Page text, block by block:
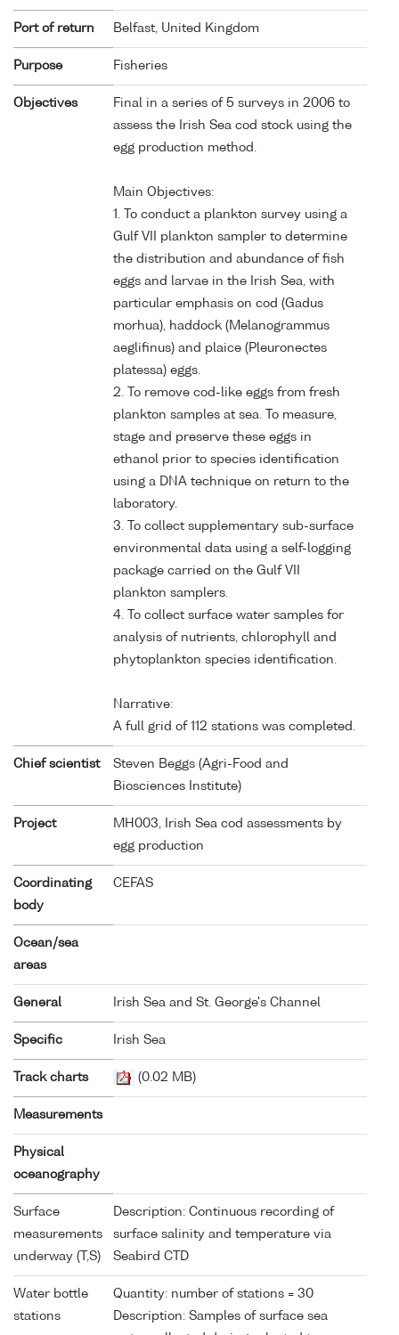
Port of return Belfast, United Kingdom
Purpose Fisheries
Objectives
Final in a series of 5 surveys in 2006 to
assess the Irish Sea cod stock using the
egg production method.
Main Objectives:
1. To conduct a plankton survey using a
Gulf VII plankton sampler to determine
the distribution and abundance of fish
eggs and larvae in the Irish Sea, with
particular emphasis on cod (Gadus
morhua), haddock (Melanogrammus
aeglifinus) and plaice (Pleuronectes
platessa) eggs.
2. To remove cod-like eggs from fresh
plankton samples at sea. To measure,
stage and preserve these eggs in
ethanol prior to species identification
using a DNA technique on return to the
laboratory.
3. To collect supplementary sub-surface
environmental data using a self-logging
package carried on the Gulf VII
plankton samplers.
4. To collect surface water samples for
analysis of nutrients, chlorophyll and
phytoplankton species identification.
Narrative:
A full grid of 112 stations was completed.
Chief scientist
Steven Beggs (Agri-Food and
Biosciences Institute)
Project
MH003, Irish Sea cod assessments by
egg production
Coordinating
body
CEFAS
Ocean/sea
areas
General Irish Sea and St. George's Channel
Specific Irish Sea
Track charts (0.02 MB)
Measurements
Physical
oceanography
Surface
measurements
underway (T,S)
Description: Continuous recording of
surface salinity and temperature via
Seabird CTD
Water bottle
stations
Quantity: number of stations = 30
Description: Samples of surface sea